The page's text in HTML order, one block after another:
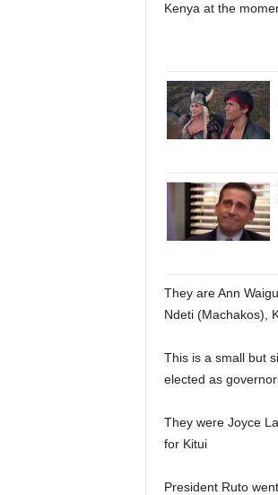
Kenya at the
They are Ann
Ndeti (Machakos),
This is a small but
elected as
They were Joyce
for Kitui
President Ruto